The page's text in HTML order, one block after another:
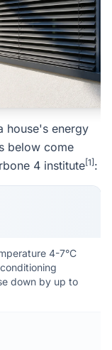
house's energy
below come
4 institute[1] :
4-7°C
down by up to